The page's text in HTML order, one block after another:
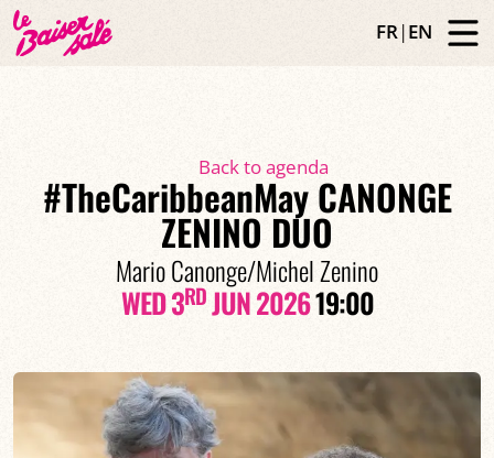
FR|EN
Back to agenda
#TheCaribbeanMay CANONGE
ZENINO DUO
Mario Canonge/Michel Zenino
WED 3RDJUN 202619:00